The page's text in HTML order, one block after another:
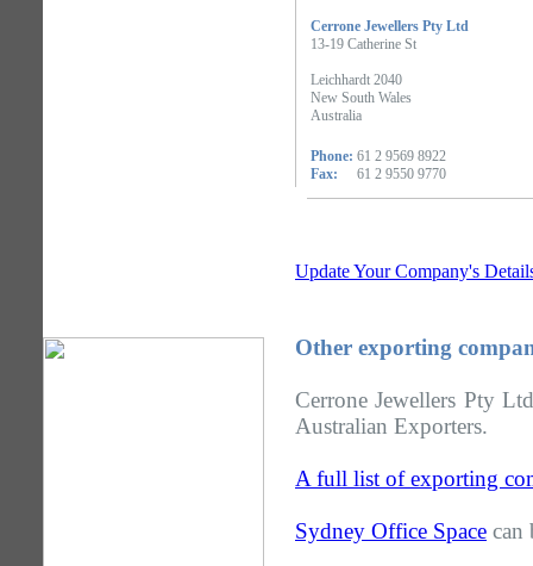
Cerrone Jewellers Pty Ltd
13-19 Catherine St
Leichhardt 2040
New South Wales
Australia
Phone: 61 2 9569 8922
Fax:
61 2 9550 9770
Update Your Company's
Other exporting
Cerrone Jewellers Pty
Australian Exporters.
A full list of exporting
Sydney Office Space can